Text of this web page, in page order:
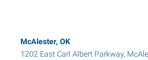
McAlester, OK
1202 East Carl Albert Parkway,